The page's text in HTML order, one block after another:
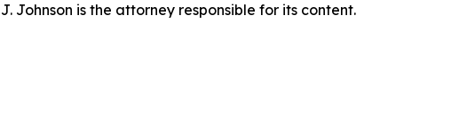
Johnson is the attorney responsible for its content.